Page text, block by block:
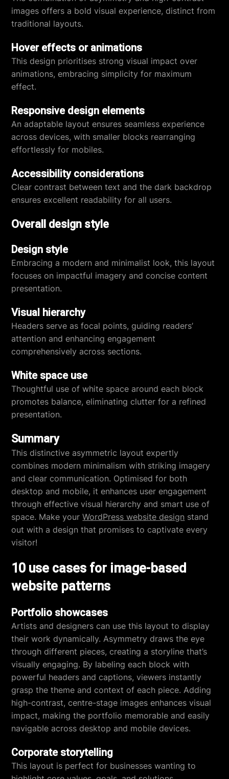
images offers a bold visual experience, distinct from
traditional layouts.
Hover effects or animations
This design prioritises strong visual impact over
animations, embracing simplicity for maximum
effect.
Responsive design elements
An adaptable layout ensures seamless experience
across devices, with smaller blocks rearranging
effortlessly for mobiles.
Accessibility considerations
Clear contrast between text and the dark backdrop
ensures excellent readability for all users.
Overall design style
Design style
Embracing a modern and minimalist look, this layout
focuses on impactful imagery and concise content
presentation.
Visual hierarchy
Headers serve as focal points, guiding readers’
attention and enhancing engagement
comprehensively across sections.
White space use
Thoughtful use of white space around each block
promotes balance, eliminating clutter for a refined
presentation.
Summary
This distinctive asymmetric layout expertly
combines modern minimalism with striking imagery
and clear communication. Optimised for both
desktop and mobile, it enhances user engagement
through effective visual hierarchy and smart use of
space. Make yourWordPress website design stand
out with a design that promises to captivate every
visitor!
10 use cases for image-based
website patterns
Portfolio showcases
Artists and designers can use this layout to display
their work dynamically. Asymmetry draws the eye
through different pieces, creating a storyline that’s
visually engaging. By labeling each block with
powerful headers and captions, viewers instantly
grasp the theme and context of each piece. Adding
high-contrast, centre-stage images enhances visual
impact, making the portfolio memorable and easily
navigable across desktop and mobile devices.
Corporate storytelling
This layout is perfect for businesses wanting to